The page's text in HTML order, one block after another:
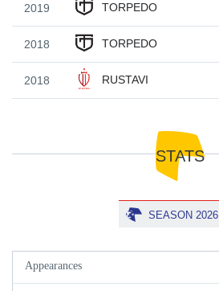
2019 TORPEDO
2018 TORPEDO
2018 RUSTAVI
STATS
SEASON 2026
Appearances